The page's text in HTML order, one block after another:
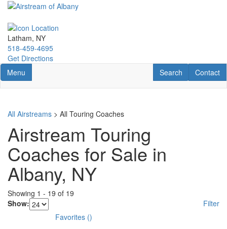
Skip
main
content
Latham, NY
518-459-4695
Get Directions
Toggle navigation
Menu Contact
Contact
RV Search
Search
All Airstreams > All Touring Coaches
Airstream Touring
Coaches for Sale in
Albany, NY
Showing 1 - 19 of 19
Show:
Filter
Favorites ()